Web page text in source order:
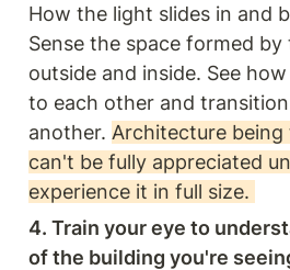
How the light slides in and
Sense the space formed by
outside and inside. See
to each other and
another. Architecture
can't be fully appreciated
experience it in full size.
4. Train your eye to
of the building you're